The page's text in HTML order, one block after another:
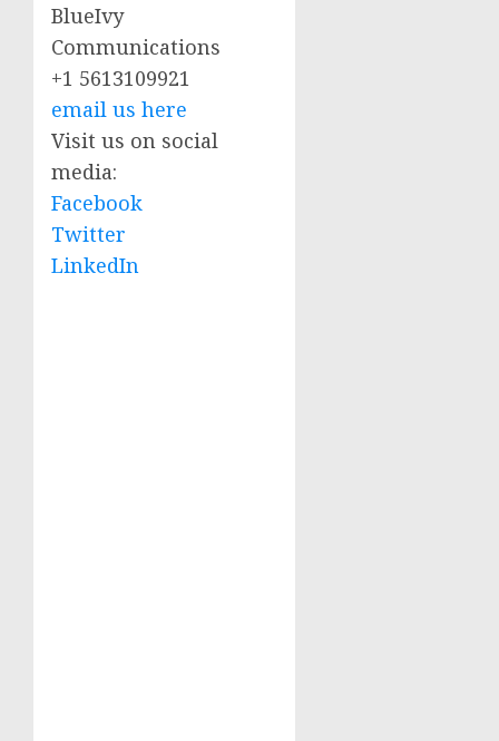
BlueIvy
Communications
+1 5613109921
email us here
Visit us on social
media:
Facebook
Twitter
LinkedIn